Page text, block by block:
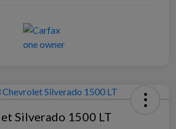
Silverado 1500 LT